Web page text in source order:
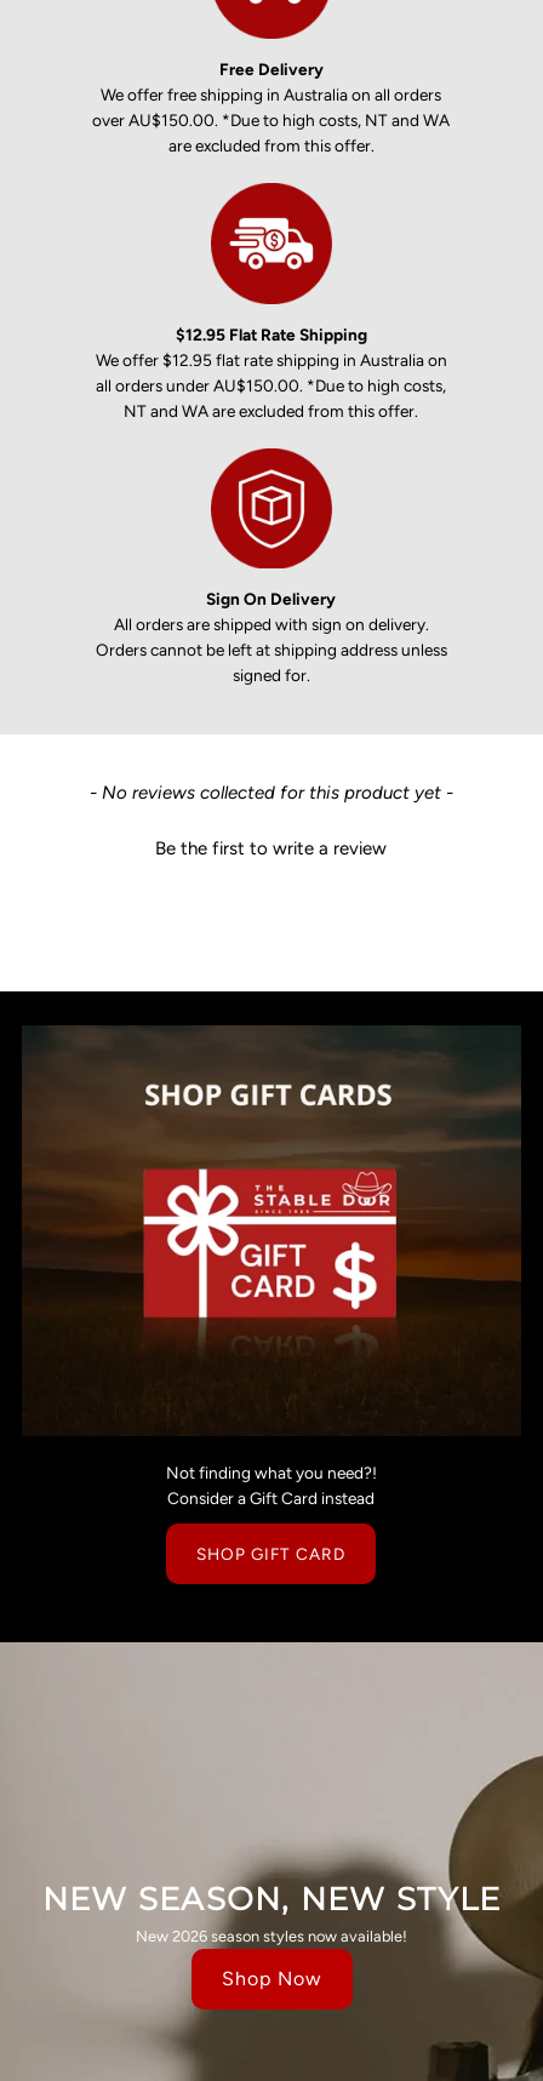
Free Delivery
We offer free shipping in Australia on all orders
over AU$150.00. *Due to high costs, NT and WA
are excluded from this offer.
$12.95 Flat Rate Shipping
We offer $12.95 flat rate shipping in Australia on
all orders under AU$150.00. *Due to high costs,
NT and WA are excluded from this offer.
Sign On Delivery
All orders are shipped with sign on delivery.
Orders cannot be left at shipping address unless
signed for.
- No reviews collected for this product yet -
Be the first to write a review
New content loaded
Not finding what you need?!
Consider a Gift Card instead
SHOP GIFT CARD
NEW SEASON, NEW STYLE
New 2026 season styles now available!
Shop Now